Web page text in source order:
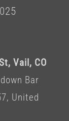
Vail, CO
Bar
United